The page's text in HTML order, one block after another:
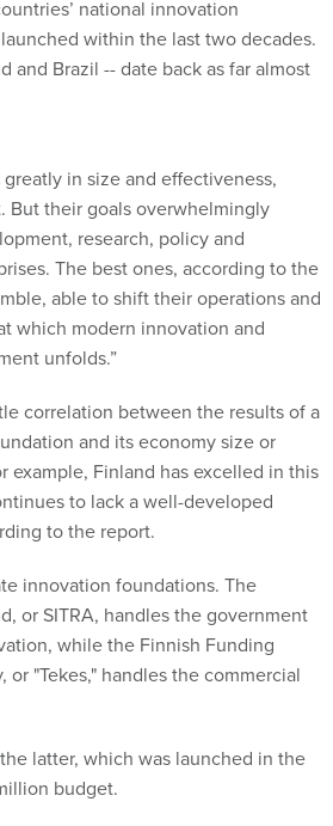
national innovation
within the last two decades.
and Brazil -- date back as far almost
in size and effectiveness,
But their goals overwhelmingly
research, policy and
The best ones, according to the
able to shift their operations and
which modern innovation and
unfolds.”
correlation between the results of a
and its economy size or
example, Finland has excelled in this
to lack a well-developed
to the report.
innovation foundations. The
or SITRA, handles the government
while the Finnish Funding
or "Tekes," handles the commercial
latter, which was launched in the
budget.